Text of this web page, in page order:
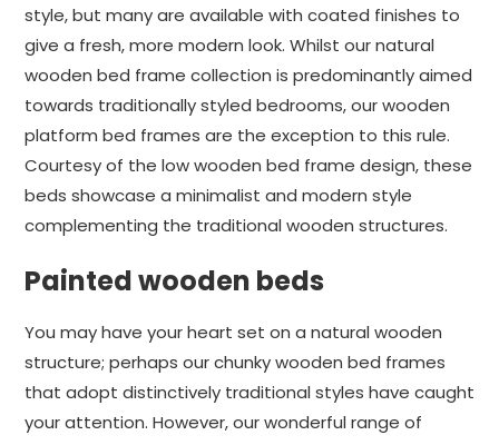
style, but many are available with coated finishes to
give a fresh, more modern look. Whilst our natural
wooden bed frame collection is predominantly aimed
towards traditionally styled bedrooms, our wooden
platform bed frames are the exception to this rule.
Courtesy of the low wooden bed frame design, these
beds showcase a minimalist and modern style
complementing the traditional wooden structures.
Painted wooden beds
You may have your heart set on a natural wooden
structure; perhaps our chunky wooden bed frames
that adopt distinctively traditional styles have caught
your attention. However, our wonderful range of